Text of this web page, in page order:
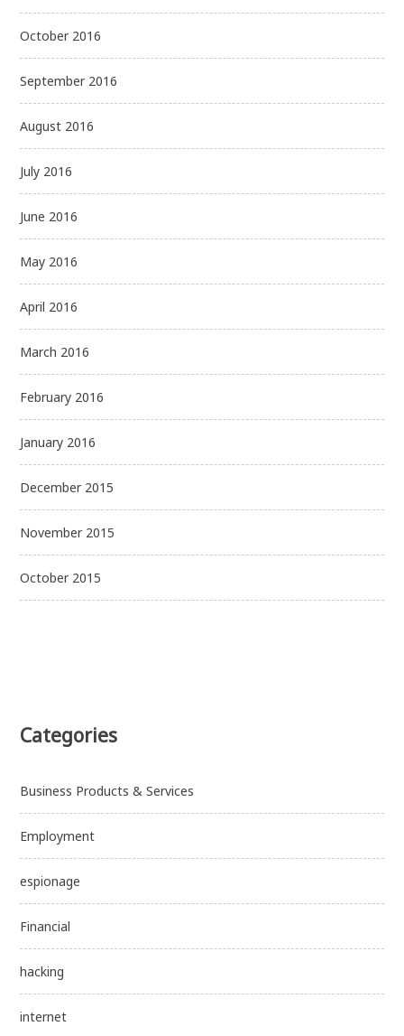
October 2016
September 2016
August 2016
July 2016
June 2016
May 2016
April 2016
March 2016
February 2016
January 2016
December 2015
November 2015
October 2015
Categories
Business Products & Services
Employment
espionage
Financial
hacking
internet